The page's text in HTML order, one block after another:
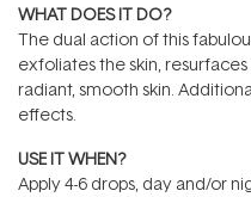
WHAT DOES IT DO?
The dual action of this
exfoliates the skin,
radiant, smooth skin.
effects.
USE IT WHEN?
Apply 4-6 drops, day and/or